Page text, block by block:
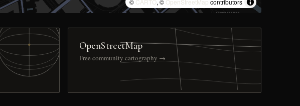
OpenStreetMap
Free community cartography →